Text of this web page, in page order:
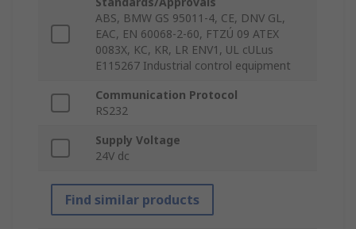
ABS, BMW GS 95011-4, CE, DNV GL,
EAC, EN 60068-2-60, FTZÚ 09 ATEX
0083X, KC, KR, LR ENV1, UL cULus
E115267 Industrial control equipment
Communication Protocol
RS232
Supply Voltage
24V dc
Find similar products